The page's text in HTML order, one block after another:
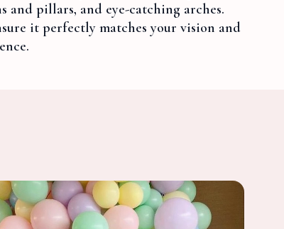
and pillars, and eye-catching arches.
it perfectly matches your vision and